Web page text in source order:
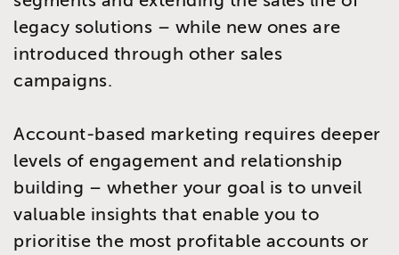
legacy solutions – while new ones are
introduced through other sales
campaigns.
Account-based marketing requires deeper
levels of engagement and relationship
building – whether your goal is to unveil
valuable insights that enable you to
prioritise the most profitable accounts or